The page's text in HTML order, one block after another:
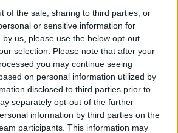
of the sale, sharing to third parties, or
or sensitive information for
us, please use the below opt-out
selection. Please note that after your
you may continue seeing
on personal information utilized by
disclosed to third parties prior to
separately opt-out of the further
information by third parties on the
participants. This information may